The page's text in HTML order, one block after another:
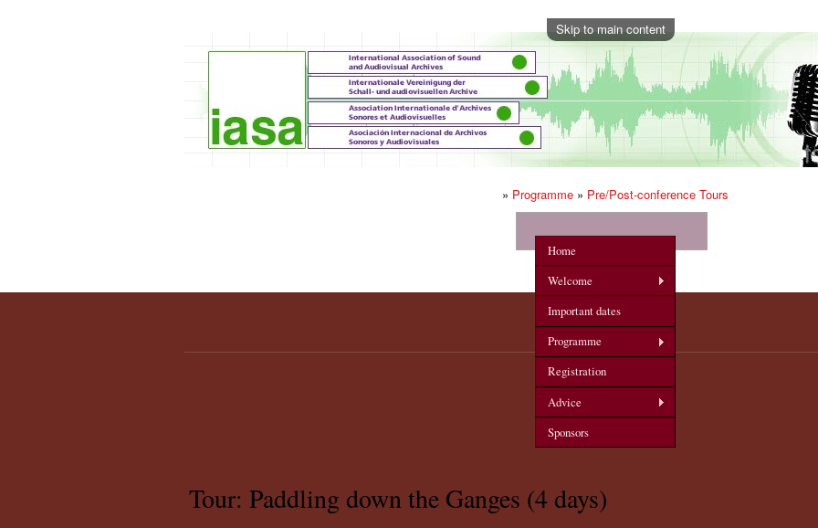
Skip to main content
» Programme » Pre/Post-conference Tours
Home
Welcome
Important dates
Programme
Registration
Advice
Sponsors
Tour: Paddling down the Ganges (4 days)